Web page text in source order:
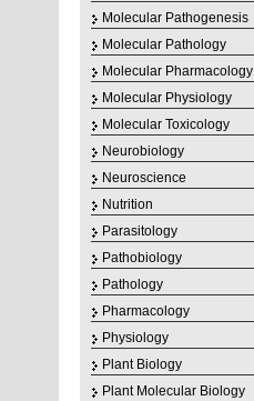
Molecular Pathogenesis
Molecular Pathology
Molecular Pharmacology
Molecular Physiology
Molecular Toxicology
Neurobiology
Neuroscience
Nutrition
Parasitology
Pathobiology
Pathology
Pharmacology
Physiology
Plant Biology
Plant Molecular Biology